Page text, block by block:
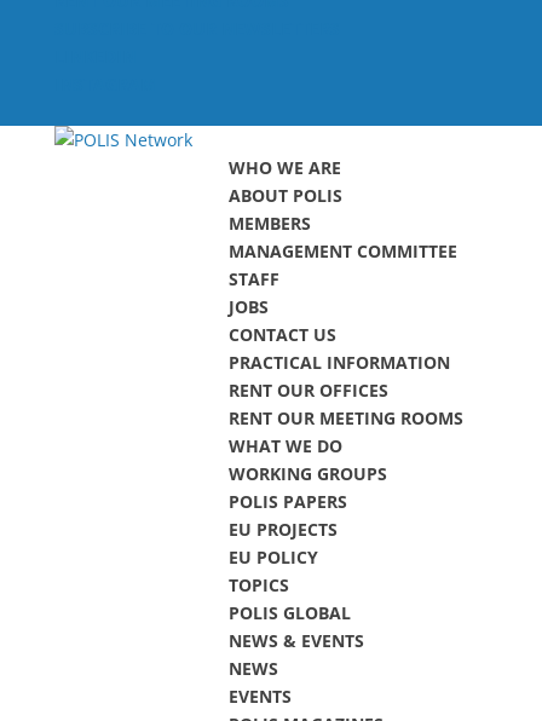
WHO WE ARE
ABOUT POLIS
MEMBERS
MANAGEMENT COMMITTEE
STAFF
JOBS
CONTACT US
PRACTICAL INFORMATION
RENT OUR OFFICES
RENT OUR MEETING ROOMS
WHAT WE DO
WORKING GROUPS
POLIS PAPERS
EU PROJECTS
EU POLICY
TOPICS
POLIS GLOBAL
NEWS & EVENTS
NEWS
EVENTS